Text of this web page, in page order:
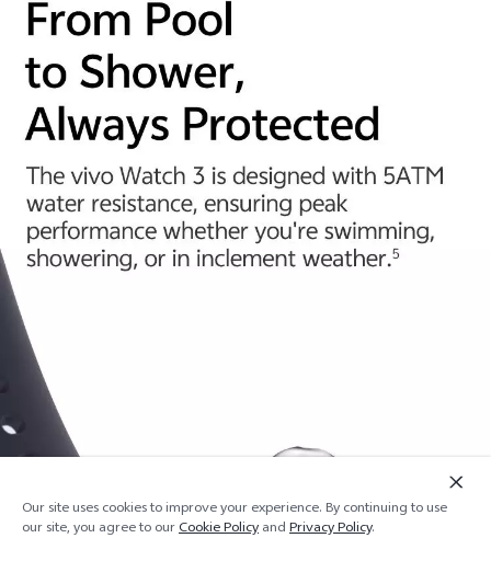
Add to cart Out of stock
Our site uses cookies to improve your experience. By continuing to use
our site, you agree to ourCookie PolicyandPrivacy Policy.